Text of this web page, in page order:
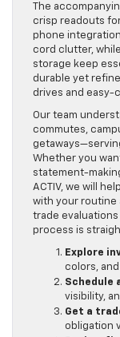
The
crisp readouts
phone
cord clutter,
storage keep
durable yet
drives and easy-
Our team
commutes,
Whether you
statement-
ACTIV, we will
with your routine
trade
process is
Explore
colors,
Schedule
visibility,
Get a
obligation